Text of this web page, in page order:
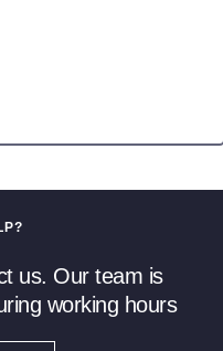
us. Our team is
working hours